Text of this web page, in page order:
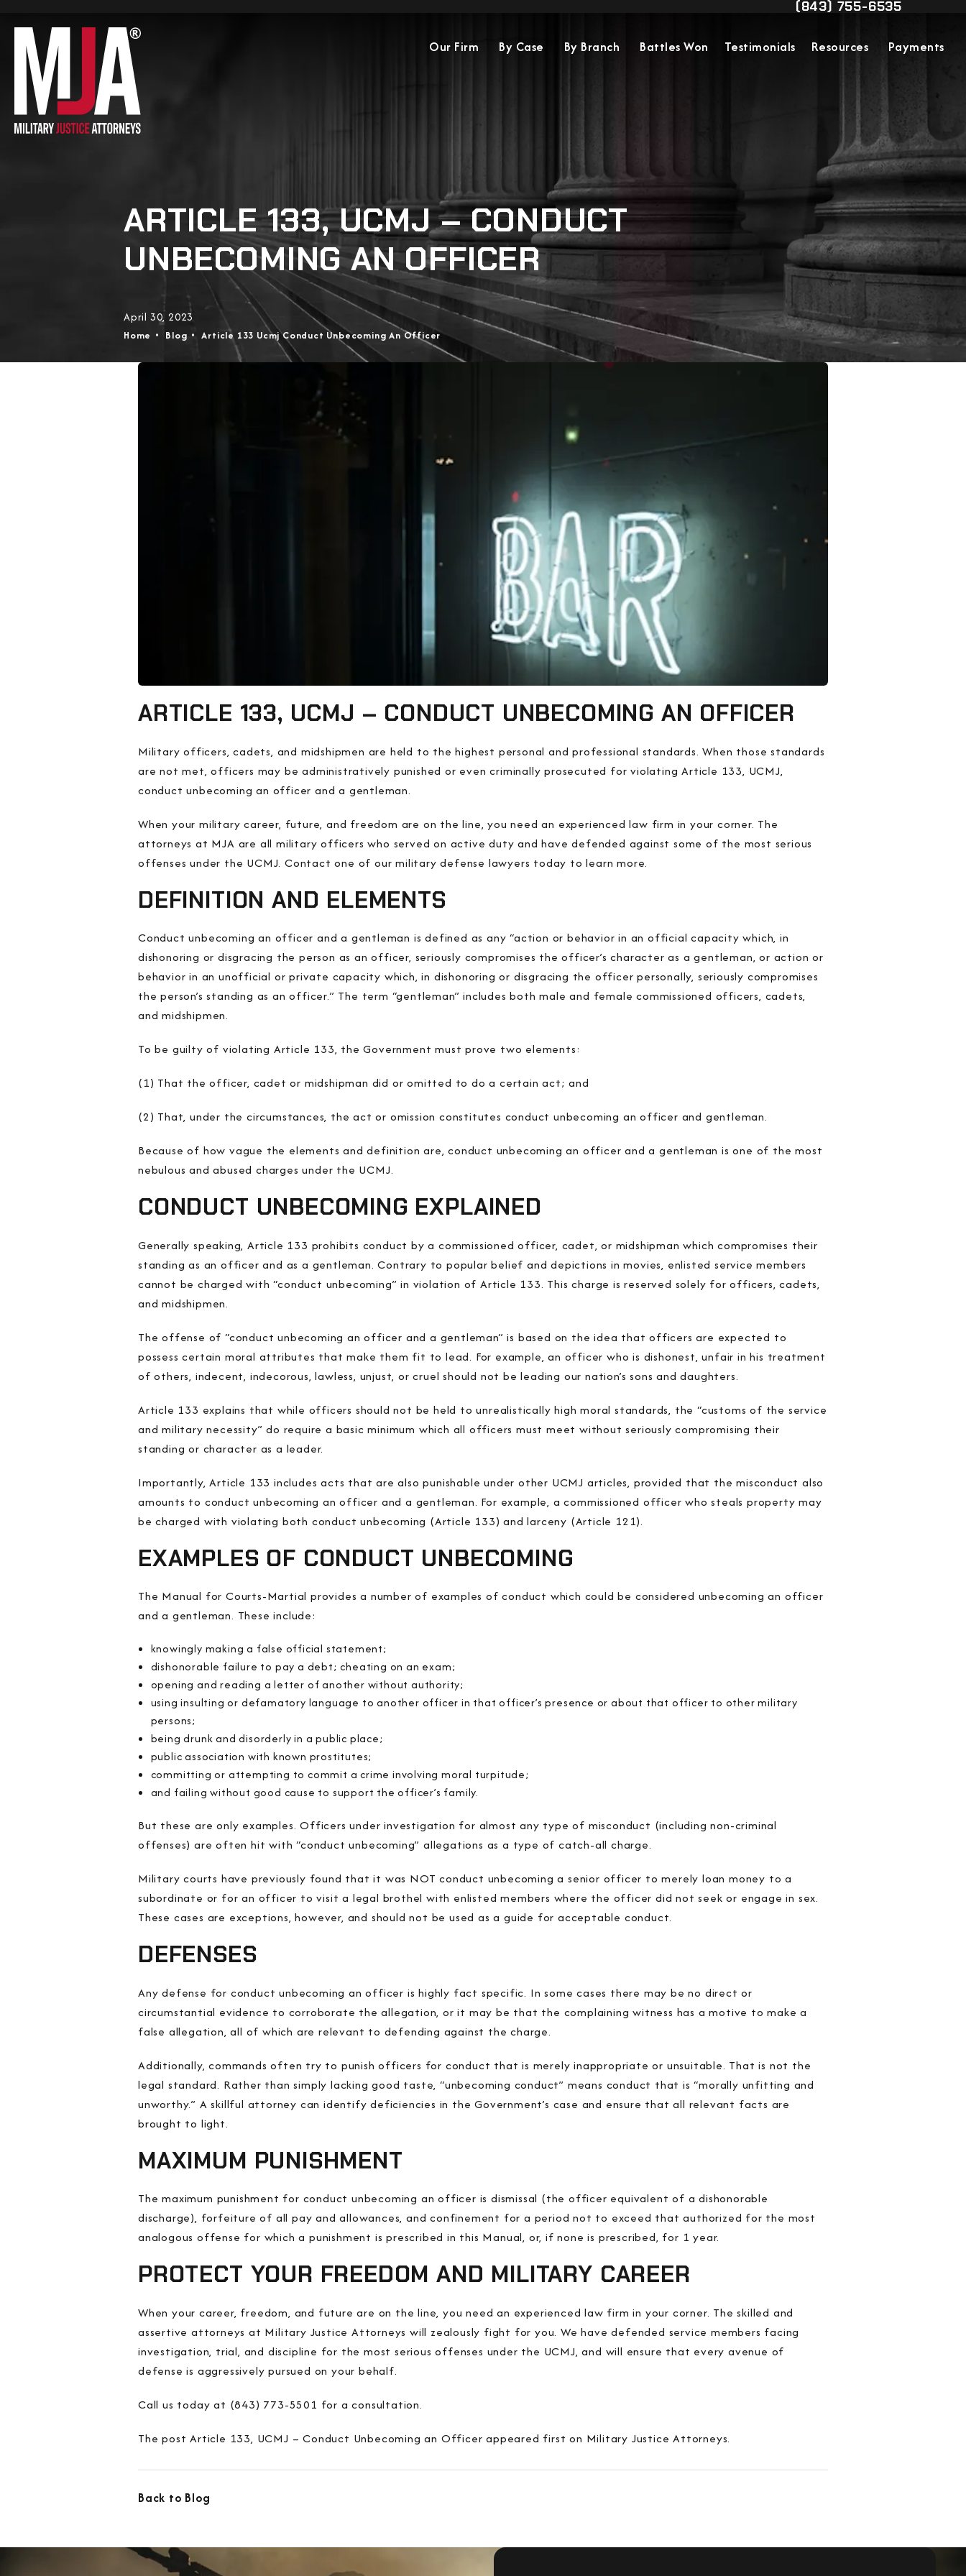
Give Military Justice
(843) 755-6535
Our Firm By Case By Branch Battles Won Testimonials Resources Payments
ARTICLE 133, UCMJ – CONDUCT
UNBECOMING AN OFFICER
April 30, 2023
Home Blog Article 133 Ucmj Conduct Unbecoming An Officer
ARTICLE 133, UCMJ – CONDUCT UNBECOMING AN OFFICER
Military officers, cadets, and midshipmen are held to the highest personal and professional standards. When those standards
are not met, officers may be administratively punished or even criminally prosecuted for violating Article 133, UCMJ,
conduct unbecoming an officer and a gentleman.
When your military career, future, and freedom are on the line, you need an experienced law firm in your corner. The
attorneys at MJA are all military officers who served on active duty and have defended against some of the most serious
offenses under the UCMJ. Contact one of our military defense lawyers today to learn more.
DEFINITION AND ELEMENTS
Conduct unbecoming an officer and a gentleman is defined as any “action or behavior in an official capacity which, in
dishonoring or disgracing the person as an officer, seriously compromises the officer’s character as a gentleman,or action or
behavior in anunofficial or private capacity which, in dishonoring or disgracing the officer personally, seriously compromises
the person’s standing as an officer.” The term “gentleman” includes both male and female commissioned officers, cadets,
and midshipmen.
To be guilty of violating Article 133, the Government must prove two elements:
(1) That the officer, cadet or midshipman did or omitted to do a certain act; and
(2) That, under the circumstances, the act or omission constitutes conduct unbecoming an officer and gentleman.
Because of how vague the elements and definition are, conduct unbecoming an officer and a gentleman is one of the most
nebulous and abused charges under the UCMJ.
CONDUCT UNBECOMING EXPLAINED
Generally speaking, Article 133 prohibits conduct by a commissioned officer, cadet, or midshipman which compromises their
standing as an officer and as a gentleman. Contrary to popular belief and depictions in movies, enlisted service members
cannot be charged with “conduct unbecoming” in violation of Article 133. This charge is reserved solely for officers, cadets,
and midshipmen.
The offense of “conduct unbecoming an officer and a gentleman” is based on the idea that officers are expected to
possess certain moral attributes that make them fit to lead. For example, an officer who is dishonest, unfair in his treatment
of others, indecent, indecorous, lawless, unjust, or cruel should not be leading our nation’s sons and daughters.
Article 133 explains that while officers should not be held to unrealistically high moral standards, the “customs of the service
and military necessity” do require a basic minimum which all officers must meet without seriously compromising their
standing or character as a leader.
Importantly, Article 133 includes acts that are also punishable under other UCMJ articles, provided that the misconduct also
amounts to conduct unbecoming an officer and a gentleman. For example, a commissioned officer who steals property may
be charged with violating both conduct unbecoming (Article 133) and larceny (Article 121).
EXAMPLES OF CONDUCT UNBECOMING
The Manual for Courts-Martial provides a number of examples of conduct which could be considered unbecoming an officer
and a gentleman. These include:
knowingly making a false official statement;
dishonorable failure to pay a debt; cheating on an exam;
opening and reading a letter of another without authority;
using insulting or defamatory language to another officer in that officer’s presence or about that officer to other military
persons;
being drunk and disorderly in a public place;
public association with known prostitutes;
committing or attempting to commit a crime involving moral turpitude;
and failing without good cause to support the officer’s family.
But these are only examples. Officers under investigation for almost any type of misconduct (including non-criminal
offenses) are often hit with “conduct unbecoming” allegations as a type of catch-all charge.
Military courts have previously found that it was NOT conduct unbecoming a senior officer to merely loan money to a
subordinate or for an officer to visit a legal brothel with enlisted members where the officer did not seek or engage in sex.
These cases are exceptions, however, and should not be used as a guide for acceptable conduct.
DEFENSES
Any defense for conduct unbecoming an officer is highly fact specific. In some cases there may be no direct or
circumstantial evidence to corroborate the allegation, or it may be that the complaining witness has a motive to make a
false allegation, all of which are relevant to defending against the charge.
Additionally, commands often try to punish officers for conduct that is merely inappropriate or unsuitable. That is not the
legal standard. Rather than simply lacking good taste, “unbecoming conduct” means conduct that is “morally unfitting and
unworthy.” A skillful attorney can identify deficiencies in the Government’s case and ensure that all relevant facts are
brought to light.
MAXIMUM PUNISHMENT
The maximum punishment for conduct unbecoming an officer is dismissal (the officer equivalent of a dishonorable
discharge), forfeiture of all pay and allowances, and confinement for a period not to exceed that authorized for the most
analogous offense for which a punishment is prescribed in this Manual, or, if none is prescribed, for 1 year.
PROTECT YOUR FREEDOM AND MILITARY CAREER
When your career, freedom, and future are on the line, you need an experienced law firm in your corner. The skilled and
assertive attorneys at Military Justice Attorneys will zealously fight for you. We have defended service members facing
investigation, trial, and discipline for the most serious offenses under the UCMJ, and will ensure that every avenue of
defense is aggressively pursued on your behalf.
Call us today at (843) 773-5501 for a consultation.
The post Article 133, UCMJ – Conduct Unbecoming an Officer appeared first on Military Justice Attorneys.
Back to Blog